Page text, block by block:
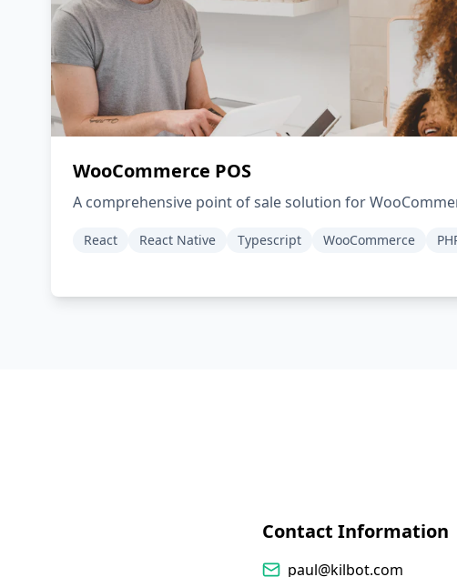
WooCommerce POS
A comprehensive point of sale solution for
React React Native Typescript WooCommerce
Contact Information
paul@kilbot.com